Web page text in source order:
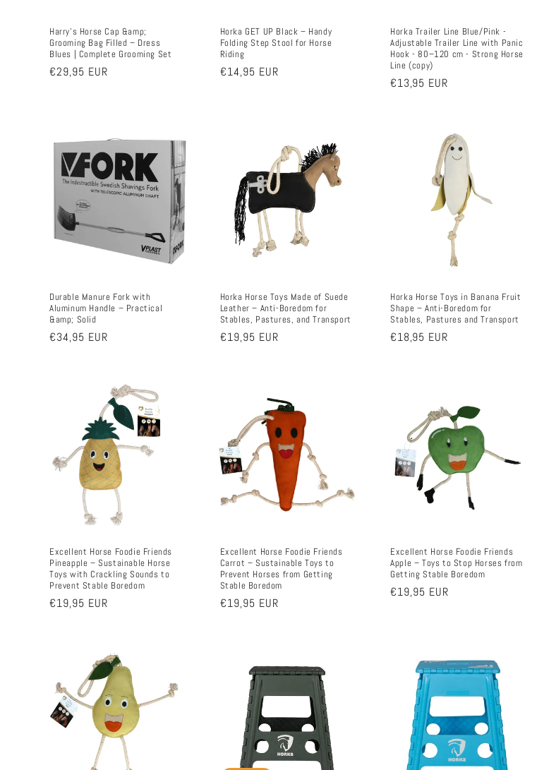
Harry's Horse Cap &amp;
Grooming Bag Filled – Dress
Blues | Complete Grooming Set
Regular
€29,95 EUR
Horka GET UP Black – Handy
Folding Step Stool for Horse
Riding
Regular
€14,95 EUR
Horka Trailer Line Blue/Pink -
Adjustable Trailer Line with Panic
Hook - 80–120 cm - Strong Horse
Line (copy)
Regular
€13,95 EUR
Durable Manure Fork with
Aluminum Handle – Practical
&amp; Solid
Regular
€34,95 EUR
Horka Horse Toys Made of Suede
Leather – Anti-Boredom for
Stables, Pastures, and Transport
Regular
€19,95 EUR
Horka Horse Toys in Banana Fruit
Shape – Anti-Boredom for
Stables, Pastures and Transport
Regular
€18,95 EUR
Excellent Horse Foodie Friends
Pineapple – Sustainable Horse
Toys with Crackling Sounds to
Prevent Stable Boredom
Regular
€19,95 EUR
Excellent Horse Foodie Friends
Carrot – Sustainable Toys to
Prevent Horses from Getting
Stable Boredom
Regular
€19,95 EUR
Excellent Horse Foodie Friends
Apple – Toys to Stop Horses from
Getting Stable Boredom
Regular
€19,95 EUR